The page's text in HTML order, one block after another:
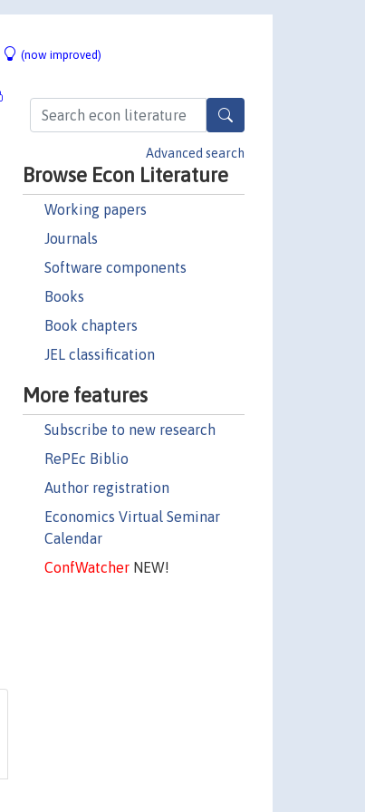
(now improved)
Advanced search
Browse Econ Literature
Working papers
Journals
Software components
Books
Book chapters
JEL classification
More features
Subscribe to new research
RePEc Biblio
Author registration
Economics Virtual Seminar
Calendar
ConfWatcherNEW!